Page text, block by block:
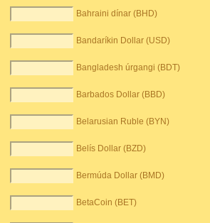
Bahraini dínar (BHD)
Bandaríkin Dollar (USD)
Bangladesh úrgangi (BDT)
Barbados Dollar (BBD)
Belarusian Ruble (BYN)
Belís Dollar (BZD)
Bermúda Dollar (BMD)
BetaCoin (BET)